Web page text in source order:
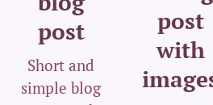
post
Short and
simple blog
post
with